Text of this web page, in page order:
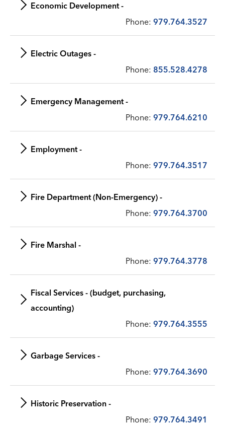
Economic Development -
Phone: 979.764.3527
Electric Outages -
Phone: 855.528.4278
Emergency Management -
Phone: 979.764.6210
Employment -
Phone: 979.764.3517
Fire Department (Non-Emergency) -
Phone: 979.764.3700
Fire Marshal -
Phone: 979.764.3778
Fiscal Services - (budget, purchasing,
accounting)
Phone: 979.764.3555
Garbage Services -
Phone: 979.764.3690
Historic Preservation -
Phone: 979.764.3491